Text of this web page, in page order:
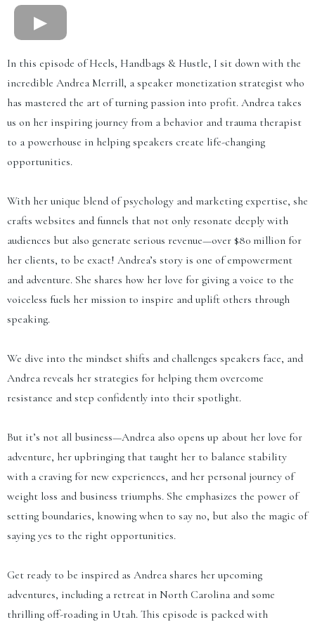
In this episode of Heels, Handbags & Hustle, I sit down with the
incredible Andrea Merrill, a speaker monetization strategist who
has mastered the art of turning passion into profit. Andrea takes
us on her inspiring journey from a behavior and trauma therapist
to a powerhouse in helping speakers create life-changing
opportunities.
With her unique blend of psychology and marketing expertise, she
crafts websites and funnels that not only resonate deeply with
audiences but also generate serious revenue—over $80 million for
her clients, to be exact! Andrea’s story is one of empowerment
and adventure. She shares how her love for giving a voice to the
voiceless fuels her mission to inspire and uplift others through
speaking.
We dive into the mindset shifts and challenges speakers face, and
Andrea reveals her strategies for helping them overcome
resistance and step confidently into their spotlight.
But it’s not all business—Andrea also opens up about her love for
adventure, her upbringing that taught her to balance stability
with a craving for new experiences, and her personal journey of
weight loss and business triumphs. She emphasizes the power of
setting boundaries, knowing when to say no, but also the magic of
saying yes to the right opportunities.
Get ready to be inspired as Andrea shares her upcoming
adventures, including a retreat in North Carolina and some
thrilling off-roading in Utah. This episode is packed with